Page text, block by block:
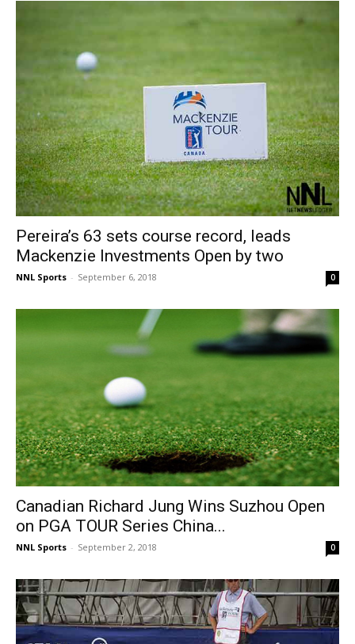
Pereira’s 63 sets course record, leads
Mackenzie Investments Open by two
NNL Sports - September 6, 2018 0
Canadian Richard Jung Wins Suzhou Open
on PGA TOUR Series China...
NNL Sports - September 2, 2018 0